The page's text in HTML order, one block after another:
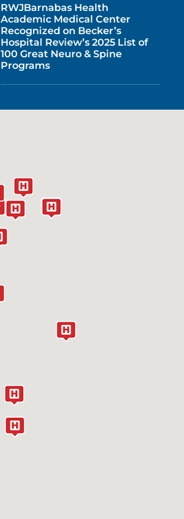
RWJBarnabas Health
Academic Medical Center
Recognized on Becker’s
Hospital Review’s 2025 List of
100 Great Neuro & Spine
Programs